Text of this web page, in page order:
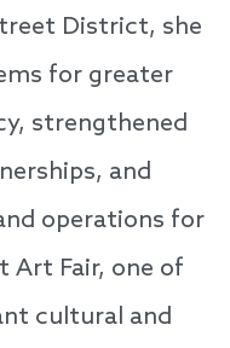
District, she
for greater
strengthened
and
operations for
Art Fair, one of
cultural and